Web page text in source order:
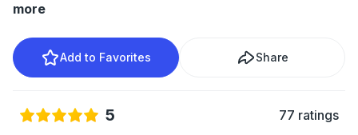
more
Add to Favorites Share
5 77 ratings